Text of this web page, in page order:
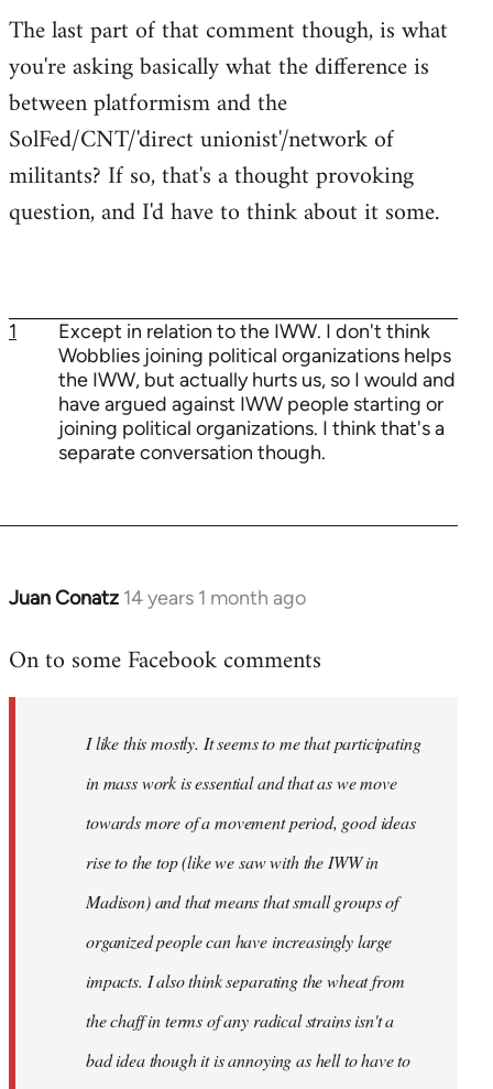
The last part of that comment though, is what
you're asking basically what the difference is
between platformism and the
SolFed/CNT/'direct unionist'/network of
militants? If so, that's a thought provoking
question, and I'd have to think about it some.
1
Except in relation to the IWW. I don't think
Wobblies joining political organizations helps
the IWW, but actually hurts us, so I would and
have argued against IWW people starting or
joining political organizations. I think that's a
separate conversation though.
Juan Conatz 14 years 1 month ago
In
to
libcom.org
On to some Facebook comments
I like this mostly. It seems to me that participating
in mass work is essential and that as we move
towards more of a movement period, good ideas
rise to the top (like we saw with the IWW in
Madison) and that means that small groups of
organized people can have increasingly large
impacts. I also think separating the wheat from
the chaff in terms of any radical strains isn't a
bad idea though it is annoying as hell to have to